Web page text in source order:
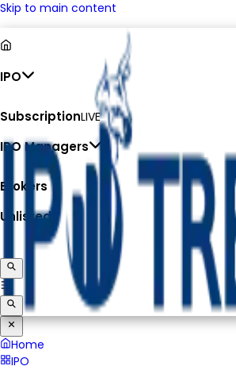
Skip to main content
IPO
SubscriptionLIVE
IPO Managers
Brokers
Unlisted
Home
IPO